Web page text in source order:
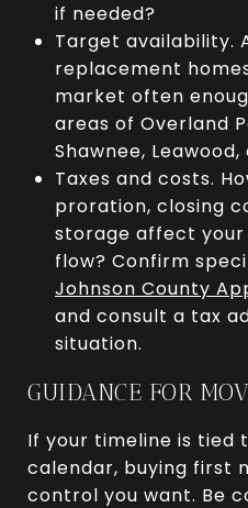
if needed?
Target availability.
replacement
market often
areas of Overland
Shawnee,
Taxes and costs.
proration, closing
storage affect
flow? Confirm
Johnson County
and consult a tax
situation.
GUIDANCE FOR
If your timeline is tied
calendar, buying first
control you want. Be